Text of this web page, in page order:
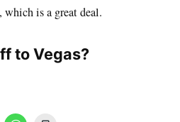
which is a great deal.
to Vegas?